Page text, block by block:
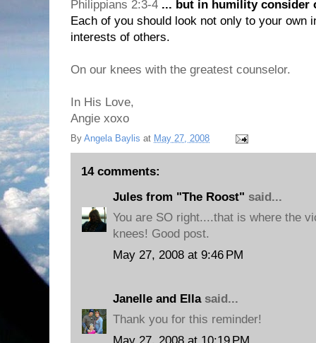
Philippians 2:3-4 ... but in humility consider
Each of you should look not only to your own
interests of others.
On our knees with the greatest counselor.
In His Love,
Angie xoxo
By Angela Baylis at May 27, 2008
14 comments:
Jules from "The Roost" said...
You are SO right....that is where the
knees! Good post.
May 27, 2008 at 9:46 PM
Janelle and Ellasaid...
Thank you for this reminder!
May 27, 2008 at 10:19 PM